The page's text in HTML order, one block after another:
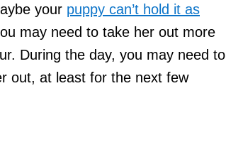
your puppy can’t hold it as
may need to take her out more
During the day, you may need to
out, at least for the next few